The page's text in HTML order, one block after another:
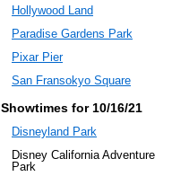
Hollywood Land
Paradise Gardens Park
Pixar Pier
San Fransokyo Square
Showtimes for 10/16/21
Disneyland Park
Disney California Adventure
Park